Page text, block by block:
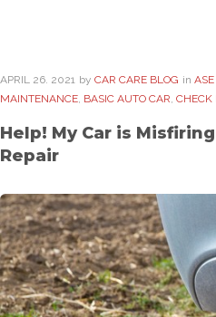
APRIL 26. 2021 by CAR CARE BLOG in
MAINTENANCE, BASIC AUTO CAR, CHECK
Help! My Car is
Repair